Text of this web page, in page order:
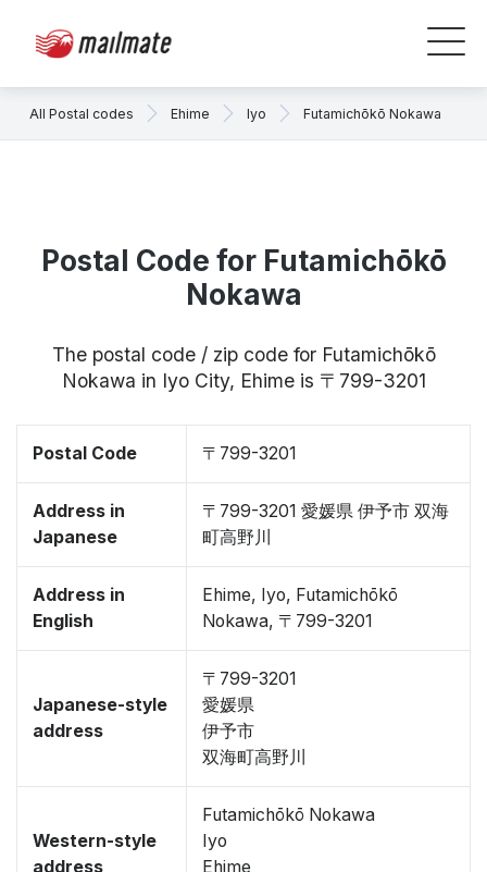
All Postal codes Ehime Iyo Futamichōkō Nokawa
Postal Code for Futamichōkō
Nokawa
The postal code / zip code for Futamichōkō
Nokawa in Iyo City, Ehime is 〒799-3201
Postal Code 〒799-3201
Address in
Japanese
〒799-3201 愛媛県 伊予市 双海
町高野川
Address in
English
Ehime, Iyo, Futamichōkō
Nokawa, 〒799-3201
Japanese-style
address
〒799-3201
愛媛県
伊予市
双海町高野川
Western-style
address
Futamichōkō Nokawa
Iyo
Ehime